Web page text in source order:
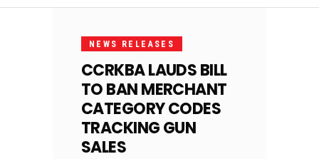
11, 2025
NEWS RELEASES
CCRKBA LAUDS BILL
TO BAN MERCHANT
CATEGORY CODES
TRACKING GUN
SALES